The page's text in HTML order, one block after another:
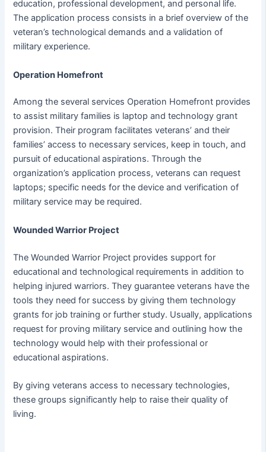
education, professional development, and personal life.
The application process consists in a brief overview of the
veteran’s technological demands and a validation of
military experience.
Operation Homefront
Among the several services Operation Homefront provides
to assist military families is laptop and technology grant
provision. Their program facilitates veterans’ and their
families’ access to necessary services, keep in touch, and
pursuit of educational aspirations. Through the
organization’s application process, veterans can request
laptops; specific needs for the device and verification of
military service may be required.
Wounded Warrior Project
The Wounded Warrior Project provides support for
educational and technological requirements in addition to
helping injured warriors. They guarantee veterans have the
tools they need for success by giving them technology
grants for job training or further study. Usually, applications
request for proving military service and outlining how the
technology would help with their professional or
educational aspirations.
By giving veterans access to necessary technologies,
these groups significantly help to raise their quality of
living.